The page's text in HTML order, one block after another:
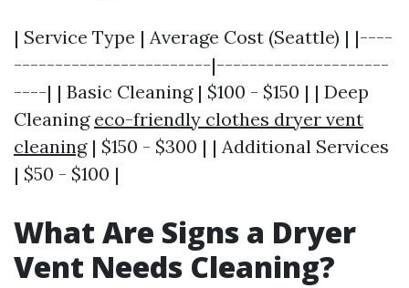
| Service Type | Average Cost (Seattle) | |----
------------------------|---------------------
----| | Basic Cleaning | $100 - $150 | | Deep
Cleaning eco-friendly clothes dryer vent
cleaning| $150 - $300 | | Additional Services
| $50 - $100 |
What Are Signs a Dryer
Vent Needs Cleaning?